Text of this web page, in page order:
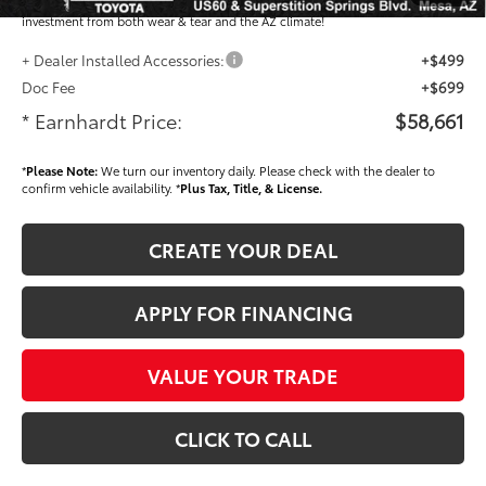
investment from both wear & tear and the AZ climate!
+ Dealer Installed Accessories:
+$499
Doc Fee
+$699
* Earnhardt Price: $58,661
*Please Note:We turn our inventory daily. Please check with the dealer to
confirm vehicle availability. *Plus Tax, Title, & License.
CREATE YOUR DEAL
APPLY FOR FINANCING
VALUE YOUR TRADE
CLICK TO CALL